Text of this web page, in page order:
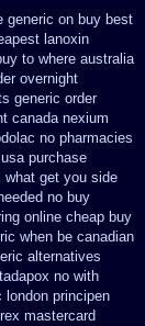
generic on buy best
lanoxin
to where australia
overnight
generic order
canada nexium
no pharmacies
purchase
get you side
no buy
online cheap buy
when be canadian
alternatives
no with
london principen
mastercard